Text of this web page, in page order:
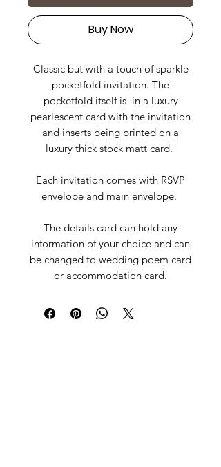
Buy Now
Classic but with a touch of sparkle
pocketfold invitation. The
pocketfold itself is in a luxury
pearlescent card with the invitation
and inserts being printed on a
luxury thick stock matt card.
Each invitation comes with RSVP
envelope and main envelope.
The details card can hold any
information of your choice and can
be changed to wedding poem card
or accommodation card.